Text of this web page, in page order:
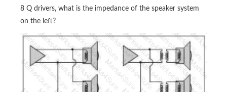
8 Q drivers, what is the impedance of the speaker system
on the left?